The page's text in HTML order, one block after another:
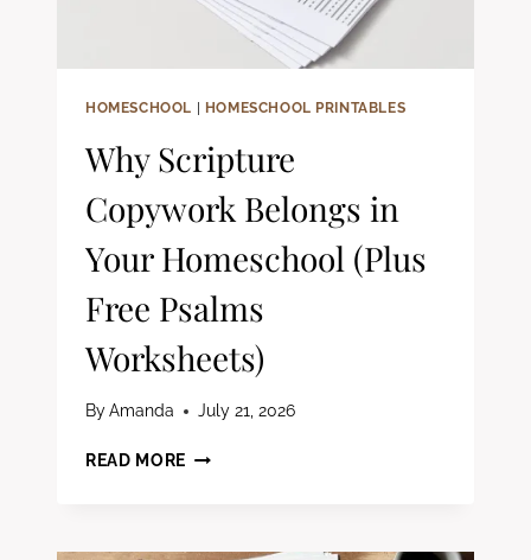
HOMESCHOOL | HOMESCHOOL PRINTABLES
Why Scripture
Copywork Belongs in
Your Homeschool (Plus
Free Psalms
Worksheets)
ByAmanda July 21, 2026
READ MORE WHY
IN